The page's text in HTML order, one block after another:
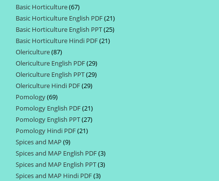
products
Basic Horticulture 6767
products
Basic Horticulture English PDF 2121
products
Basic Horticulture English PPT 2525
Basic Horticulture Hindi PDF 2121
Olericulture 8787
products
Olericulture English PDF 2929
products
Olericulture English PPT 2929
Olericulture Hindi PDF 2929
Pomology 6969
products
Pomology English PDF 2121
products
Pomology English PPT 2727
Pomology Hindi PDF 2121
Spices and MAP 99
products
Spices and MAP English PDF 33
products
Spices and MAP English PPT 33
Spices and MAP Hindi PDF 33